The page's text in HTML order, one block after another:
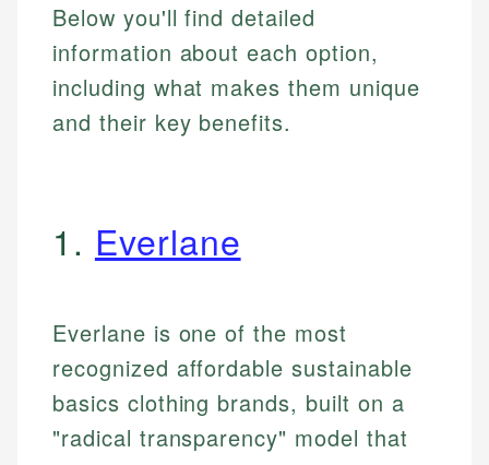
Below you'll find detailed
information about each option,
including what makes them unique
and their key benefits.
1. Everlane
Everlane is one of the most
recognized affordable sustainable
basics clothing brands, built on a
"radical transparency" model that